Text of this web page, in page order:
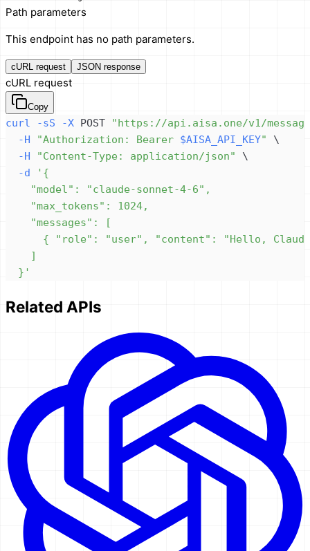
Path parameters
This endpoint has no path parameters.
cURL request JSON response
cURL request
Copy
curl -sS -X POST
"https://api.aisa.one/v1/
-H
"Authorization: Bearer $AISA_API_KEY"
\
-H
"Content-Type: application/json"
\
-d
  }'
Related APIs